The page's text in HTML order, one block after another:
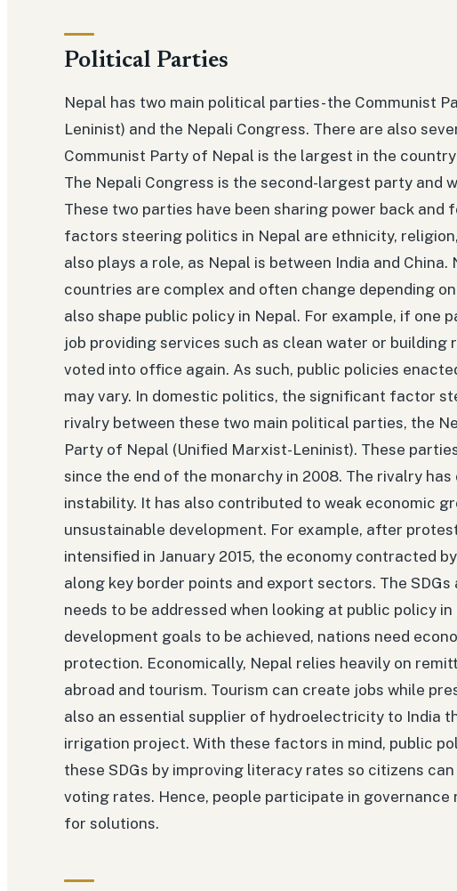
Political Parties
Nepal has two main political parties- the Communist
Leninist) and the Nepali Congress. There are also
Communist Party of Nepal is the largest in the country
The Nepali Congress is the second-largest party and
These two parties have been sharing power back and
factors steering politics in Nepal are ethnicity,
also plays a role, as Nepal is between India and China.
countries are complex and often change depending
also shape public policy in Nepal. For example, if one
job providing services such as clean water or building
voted into office again. As such, public policies
may vary. In domestic politics, the significant factor
rivalry between these two main political parties, the
Party of Nepal (Unified Marxist-Leninist). These
since the end of the monarchy in 2008. The rivalry
instability. It has also contributed to weak economic
unsustainable development. For example, after
intensified in January 2015, the economy contracted
along key border points and export sectors. The
needs to be addressed when looking at public policy
development goals to be achieved, nations need
protection. Economically, Nepal relies heavily on
abroad and tourism. Tourism can create jobs while
also an essential supplier of hydroelectricity to India
irrigation project. With these factors in mind, public
these SDGs by improving literacy rates so citizens
voting rates. Hence, people participate in
for solutions.